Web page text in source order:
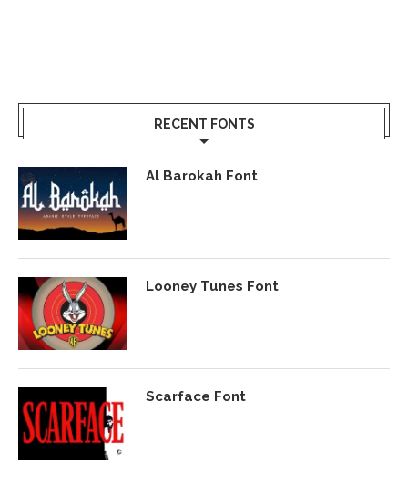
RECENT FONTS
Al Barokah Font
Looney Tunes Font
Scarface Font